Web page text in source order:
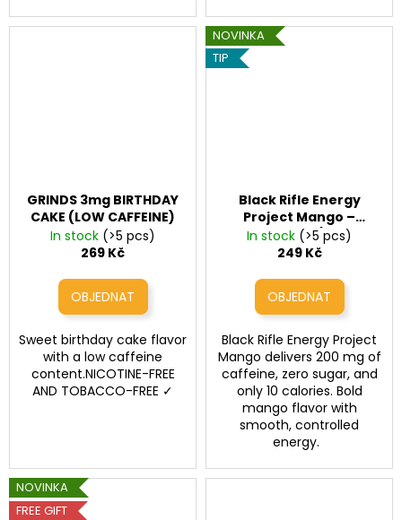
GRINDS 3mg BIRTHDAY
CAKE (LOW CAFFEINE)
In stock (>5 pcs)
269 Kč
Sweet birthday cake flavor
with a low caffeine
content.NICOTINE-FREE
AND TOBACCO-FREE ✓
NOVINKA
TIP
Black Rifle Energy
Project Mango –
energy drink (200 mg
caffeine, 16 fl oz / 473
In stock (>5 pcs)
249 Kč
Black Rifle Energy Project
Mango delivers 200 mg of
caffeine, zero sugar, and
only 10 calories. Bold
mango flavor with
smooth, controlled
energy.
NOVINKA
FREE GIFT